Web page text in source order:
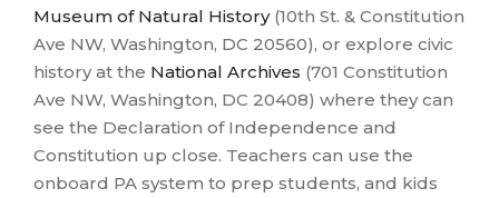
Museum of Natural History(10th St. & Constitution
Ave NW, Washington, DC 20560), or explore civic
history at the National Archives (701 Constitution
Ave NW, Washington, DC 20408) where they can
see the Declaration of Independence and
Constitution up close. Teachers can use the
onboard PA system to prep students, and kids